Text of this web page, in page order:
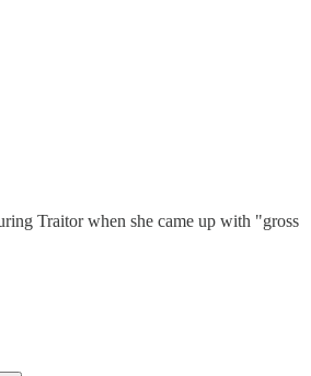
Traitor when she came up with "gross